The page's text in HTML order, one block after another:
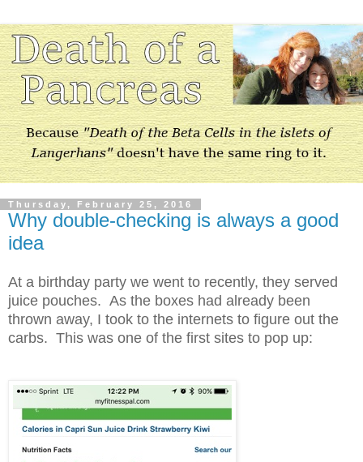
Thursday, February 25, 2016
Why double-checking is always a good
idea
At a birthday party we went to recently, they served
juice pouches. As the boxes had already been
thrown away, I took to the internets to figure out the
carbs. This was one of the first sites to pop up: